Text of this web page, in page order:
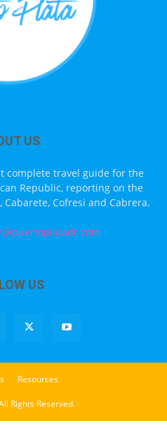
US
complete travel guide for the
Republic, reporting on the
Cabarete, Cofresi and Cabrera.
US
Resources
Rights Reserved.